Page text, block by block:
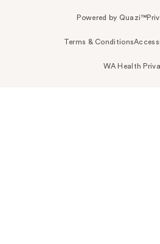
Powered by Quazi™
Terms & Conditions
WA Health